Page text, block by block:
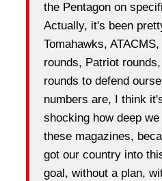
the Pentagon on
Actually, it's been
Tomahawks,
rounds, Patriot
rounds to defend
numbers are, I think
shocking how deep
these magazines,
got our country into
goal, without a plan,